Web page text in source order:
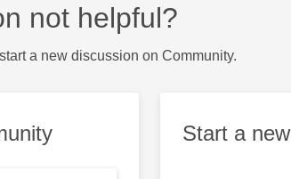
not helpful?
a new discussion on Community.
Start a